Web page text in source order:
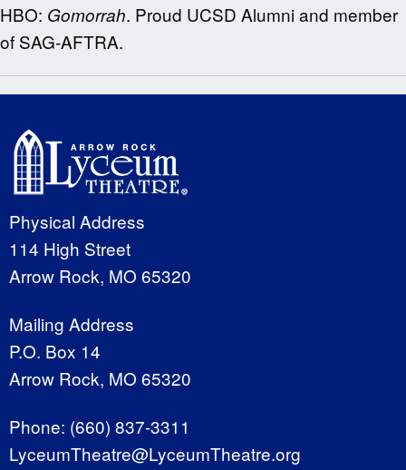
HBO: Gomorrah. Proud UCSD Alumni and member
of SAG-AFTRA.
Physical Address
114 High Street
Arrow Rock, MO 65320
Mailing Address
P.O. Box 14
Arrow Rock, MO 65320
Phone: (660) 837-3311
LyceumTheatre@LyceumTheatre.org